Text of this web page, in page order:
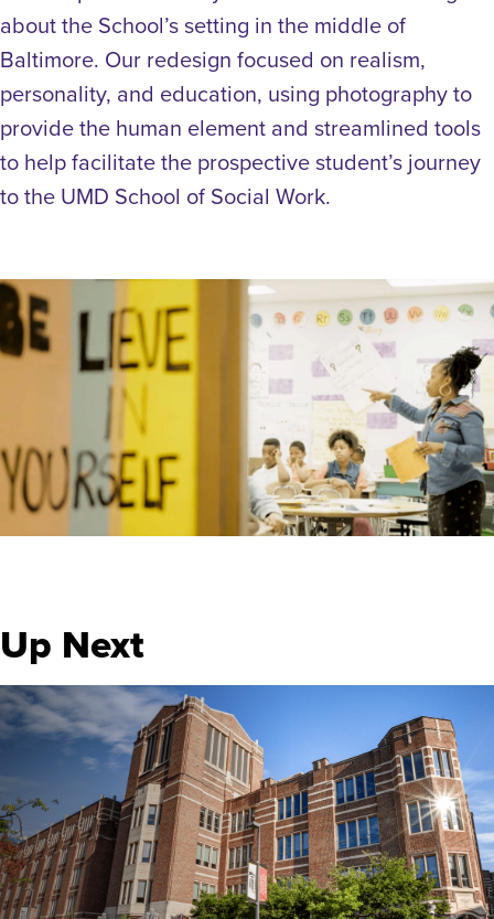
about the School’s setting in the middle of
Baltimore. Our redesign focused on realism,
personality, and education, using photography to
provide the human element and streamlined tools
to help facilitate the prospective student’s journey
to the UMD School of Social Work.
Up Next